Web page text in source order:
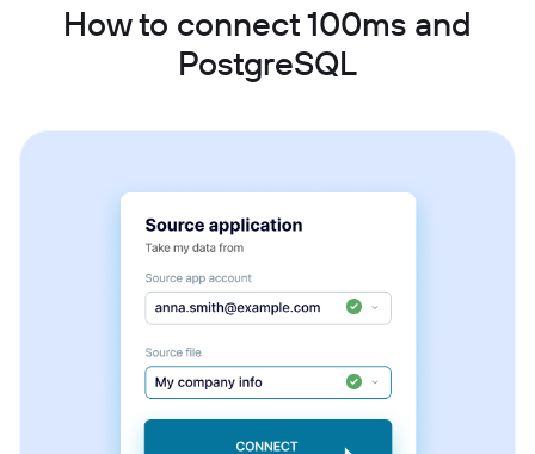
How to connect 100ms and
PostgreSQL